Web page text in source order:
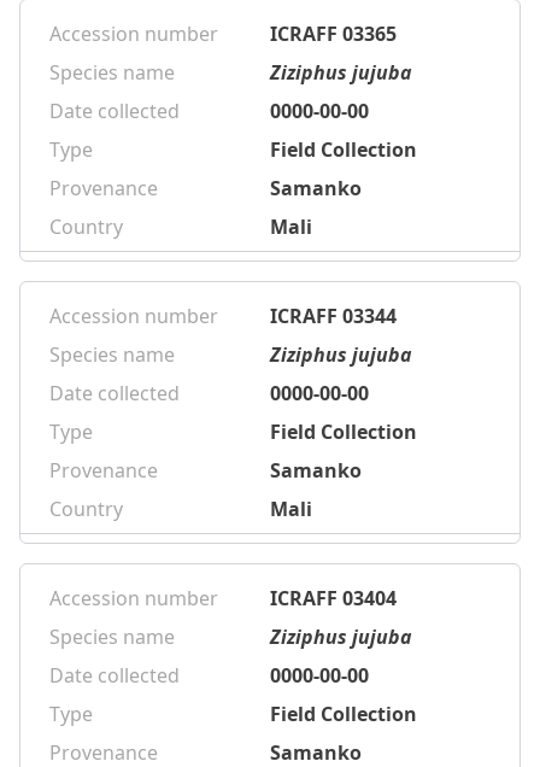
Accession number
ICRAFF 03365
Species name
Ziziphus jujuba
Date collected
0000-00-00
Type
Field Collection
Provenance
Samanko
Country
Mali
Accession number
ICRAFF 03344
Species name
Ziziphus jujuba
Date collected
0000-00-00
Type
Field Collection
Provenance
Samanko
Country
Mali
Accession number
ICRAFF 03404
Species name
Ziziphus jujuba
Date collected
0000-00-00
Type
Field Collection
Provenance
Samanko